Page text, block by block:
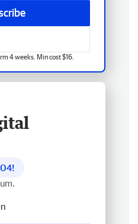
4 weeks. Min cost $16.